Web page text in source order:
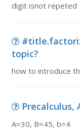
digit isnot repeted
topic?
how to introduce
Precalculus,
A=30, B=45, b=4